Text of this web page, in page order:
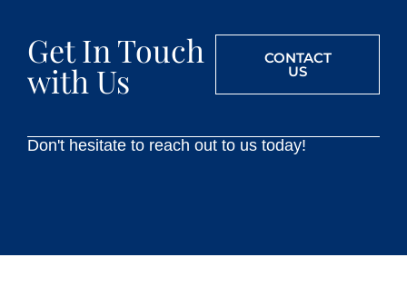
Get In Touch
with Us
CONTACT
US
Don't hesitate to reach out to us today!